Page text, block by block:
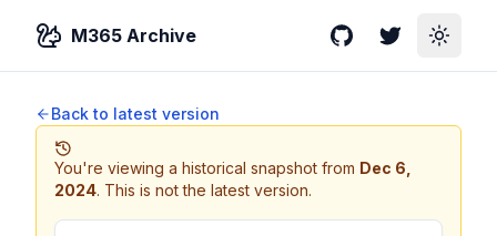
M365 Archive GitHubTwitterToggle
Back to latest version
You're viewing a historical snapshot from Dec 6,
2024. This is not the latest version.